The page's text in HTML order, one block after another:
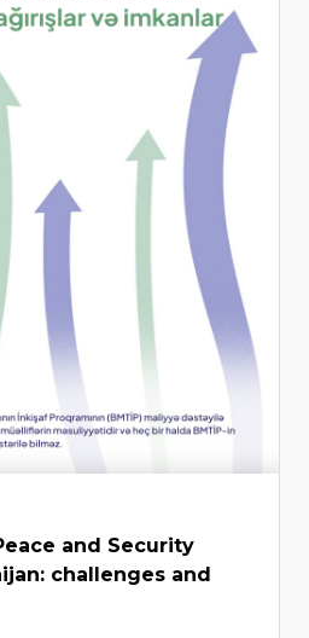
and Security
challenges and